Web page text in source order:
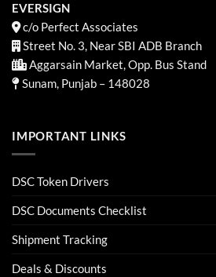
EVERSIGN
c/o Perfect Associates
Street No. 3, Near SBI ADB Branch
Aggarsain Market, Opp. Bus Stand
Sunam, Punjab – 148028
IMPORTANT LINKS
DSC Token Drivers
DSC Documents Checklist
Shipment Tracking
Deals & Discounts